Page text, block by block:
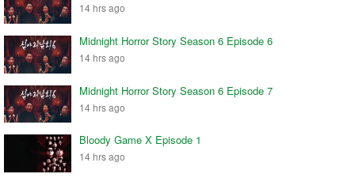
14 hrs ago
Midnight Horror Story Season 6 Episode 6
14 hrs ago
Midnight Horror Story Season 6 Episode 7
14 hrs ago
Bloody Game X Episode 1
14 hrs ago